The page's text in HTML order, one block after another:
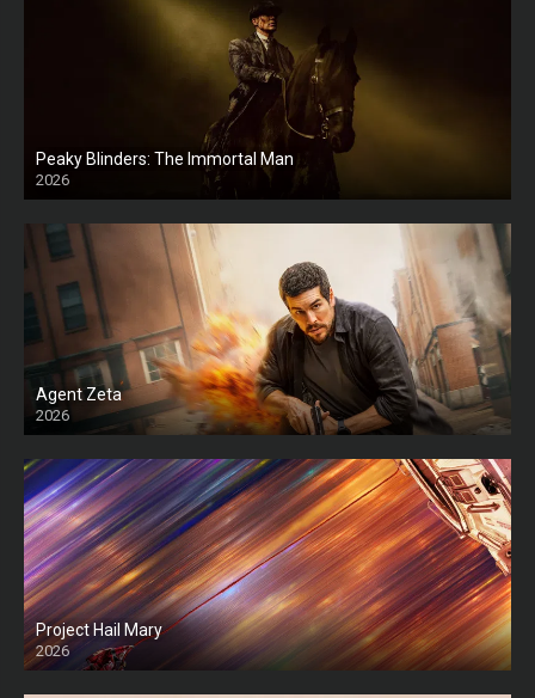
Peaky Blinders: The Immortal Man
2026
HD
Agent Zeta
2026
HD
Project Hail Mary
2026
HD Ts